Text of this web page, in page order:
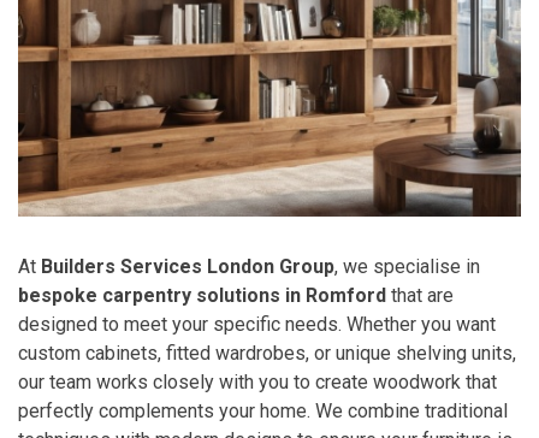
At Builders Services London Group, we specialise in
bespoke carpentry solutions in Romford that are
designed to meet your specific needs. Whether you want
custom cabinets, fitted wardrobes, or unique shelving units,
our team works closely with you to create woodwork that
perfectly complements your home. We combine traditional